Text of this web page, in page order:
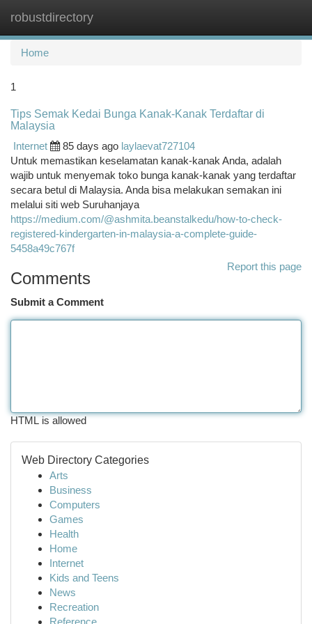
robustdirectory
Home
1
Tips Semak Kedai Bunga Kanak-Kanak Terdaftar di
Malaysia
Internet
85 days ago laylaevat727104
Untuk memastikan keselamatan kanak-kanak Anda, adalah
wajib untuk menyemak toko bunga kanak-kanak yang terdaftar
secara betul di Malaysia. Anda bisa melakukan semakan ini
melalui siti web Suruhanjaya
https://medium.com/@ashmita.beanstalkedu/how-to-check-
registered-kindergarten-in-malaysia-a-complete-guide-
5458a49c767f
Report this page
Comments
Submit a Comment
HTML is allowed
Web Directory Categories
Arts
Business
Computers
Games
Health
Home
Internet
Kids and Teens
News
Recreation
Reference